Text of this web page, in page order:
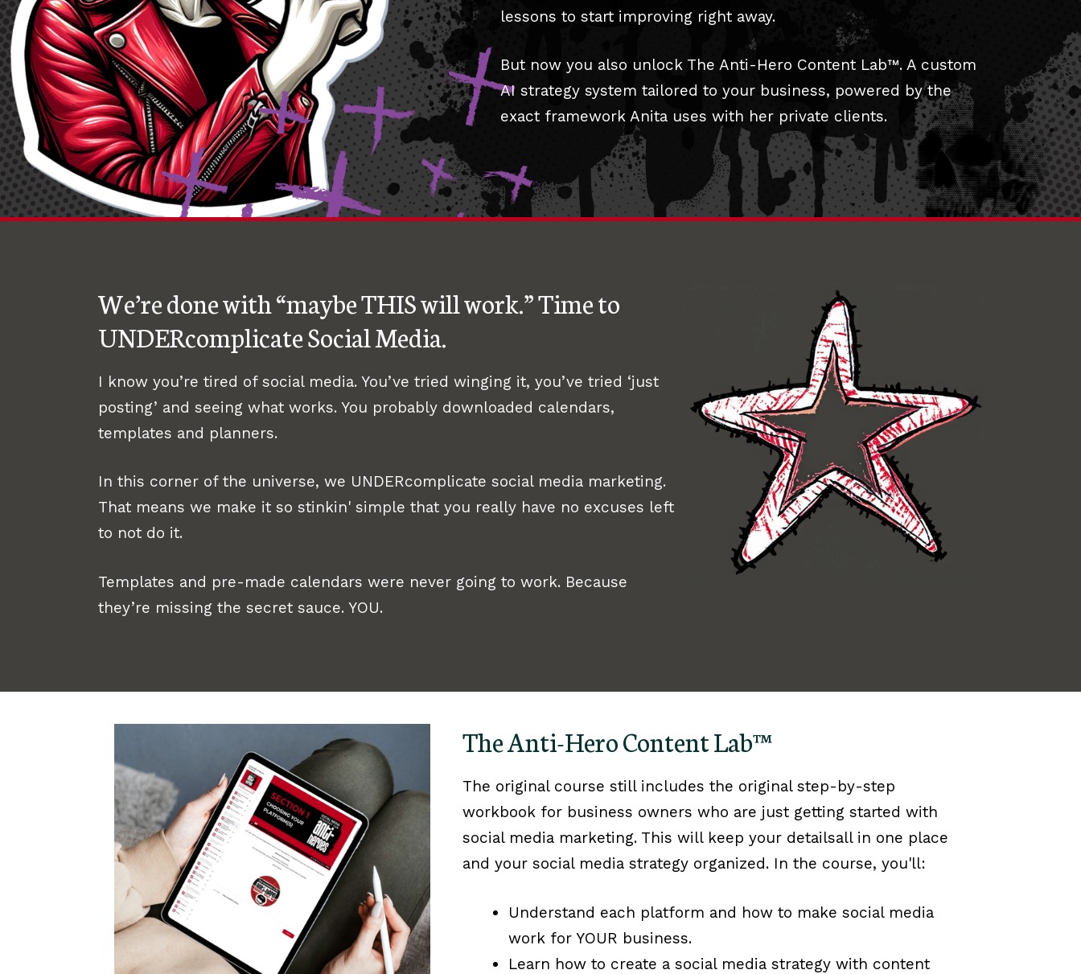
lessons to start improving right away.
But now you also unlock The Anti-Hero Content Lab™. A custom
AI strategy system tailored to your business, powered by the
exact framework Anita uses with her private clients.
We’re done with “maybe THIS will work.” Time to
UNDERcomplicate Social Media.
I know you’re tired of social media. You’ve tried winging it, you’ve tried ‘just
posting’ and seeing what works. You probably downloaded calendars,
templates and planners.
In this corner of the universe, we UNDERcomplicate social media marketing.
That means we make it so stinkin' simple that you really have no excuses left
to not do it.
Templates and pre-made calendars were never going to work. Because
they’re missing the secret sauce. YOU.
The Anti-Hero Content Lab™
The original course still includes the original step-by-step
workbook for business owners who are just getting started with
social media marketing. This will keep your detailsall in one place
and your social media strategy organized. In the course, you'll:
Understand each platform and how to make social media
work for YOUR business.
Learn how to create a social media strategy with content